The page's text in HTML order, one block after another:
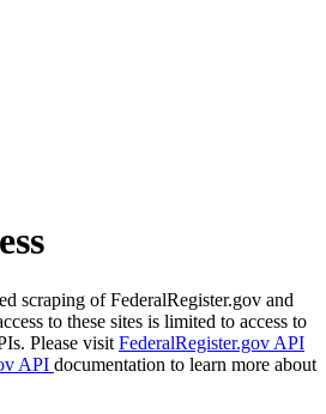
scraping of FederalRegister.gov and
to these sites is limited to access to
Please visit FederalRegister.gov API
API documentation to learn more about